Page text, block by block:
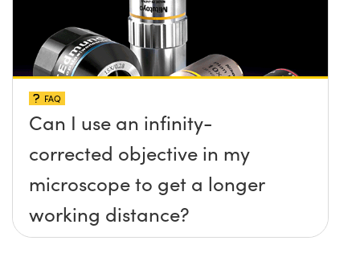
FAQ
Can I use an infinity-
corrected objective in my
microscope to get a longer
working distance?